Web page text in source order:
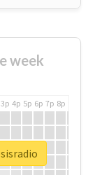
week
3p 4p 5p 6p 7p 8p